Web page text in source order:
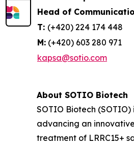
Head of
T: (+420) 224 174 448
M: (+420) 603 280 971
kapsa@sotio.com
About SOTIO Biotech
SOTIO Biotech
advancing an
treatment of LRRC15+